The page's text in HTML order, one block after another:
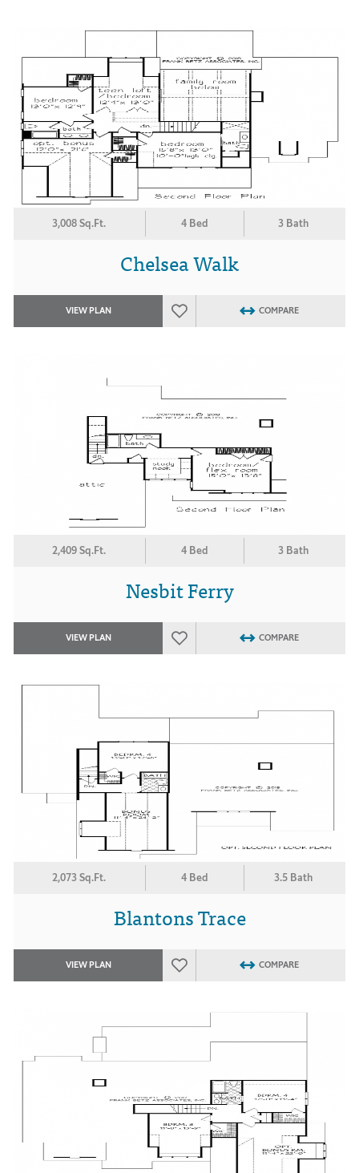
3,008 Sq.Ft. 4 Bed 3 Bath
Chelsea Walk
VIEW PLAN COMPARE
2,409 Sq.Ft. 4 Bed 3 Bath
Nesbit Ferry
VIEW PLAN COMPARE
2,073 Sq.Ft. 4 Bed 3.5 Bath
Blantons Trace
VIEW PLAN COMPARE